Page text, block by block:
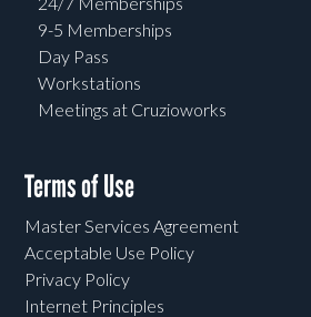
9-5 Memberships
Day Pass
Workstations
Meetings at Cruzioworks
Terms of Use
Master Services Agreement
Acceptable Use Policy
Privacy Policy
Internet Principles